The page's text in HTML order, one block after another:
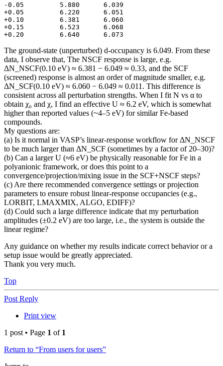
-0.05         5.880      6.039
+0.05         6.220      6.051
+0.10         6.381      6.060
+0.15         6.523      6.068
+0.20         6.640      6.073
The ground-state (unperturbed) d-occupancy is 6.049. From these
data, I observe that, The NSCF response is large, e.g.
ΔN_NSCF(0.10 eV) ≈ 6.381 − 6.049 ≈ 0.33, and the SCF
(screened) response is almost an order of magnitude smaller, e.g.
ΔN_SCF(0.10 eV) ≈ 6.060 − 6.049 ≈ 0.011. This difference is
consistent across all perturbation strengths. When I fit N vs α to
obtain χ₀ and χ, I find an effective U ≈ 6.2 eV, which is somewhat
higher than reported values (~4–5 eV) for similar Fe-based
compounds.
My questions are:
(a) Is it normal in VASP’s linear-response workflow for ΔN_NSCF
to be much larger than ΔN_SCF (sometimes by a factor of 20–30)?
(b) Can a larger U (≈6 eV) be physically reasonable for Fe in a
polyanionic framework, or does this point to a
convergence/projection/mixing issue in the SCF+NSCF steps?
(c) Are there recommended convergence settings or projection
parameters to ensure robust linear-response occupancies (e.g.,
LORBIT, LMAXMIX, ALGO, EDIFF)?
(d) Could such a large difference indicate that my perturbation
amplitudes (±0.2 eV) are too large, i.e., the system is outside the
linear regime?
Any guidance on whether my results indicate correct behavior or a
setup issue would be greatly appreciated.
Thank you very much.
Top
Post Reply
Print view
1 post • Page 1 of 1
Return to “From users for users”